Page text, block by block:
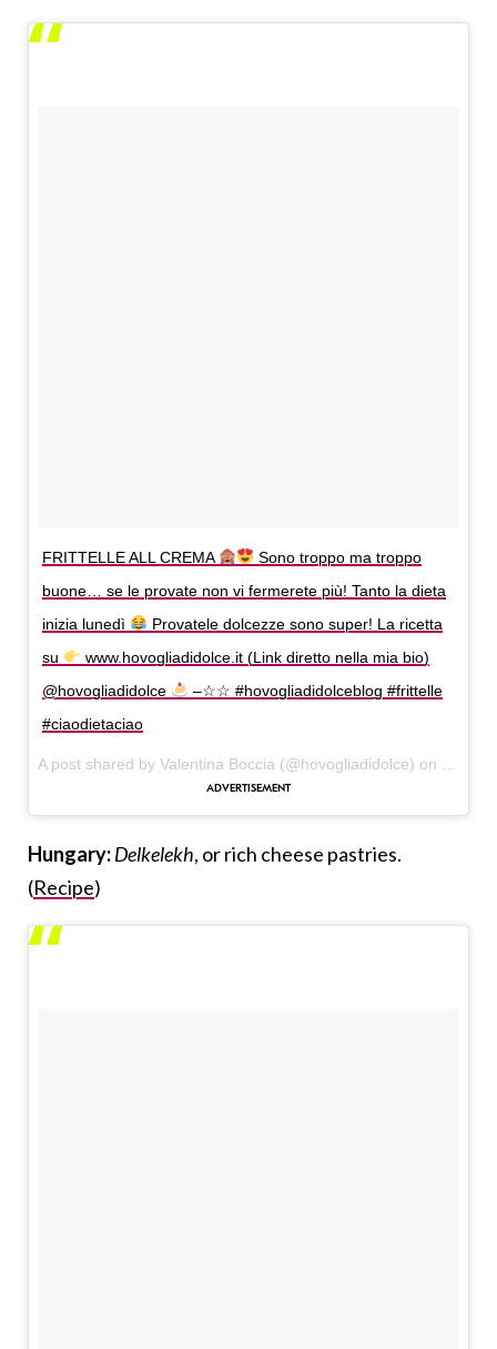
FRITTELLE ALL CREMA
Sono troppo ma troppo
buone… se le provate non vi fermerete più! Tanto la dieta
inizia lunedì
Provatele dolcezze sono super! La ricetta
su
www.hovogliadidolce.it (Link diretto nella mia bio)
@hovogliadidolce
–☆☆ #hovogliadidolceblog #frittelle
#ciaodietaciao
Hungary:Delkelekh, or rich cheese pastries.
(Recipe)